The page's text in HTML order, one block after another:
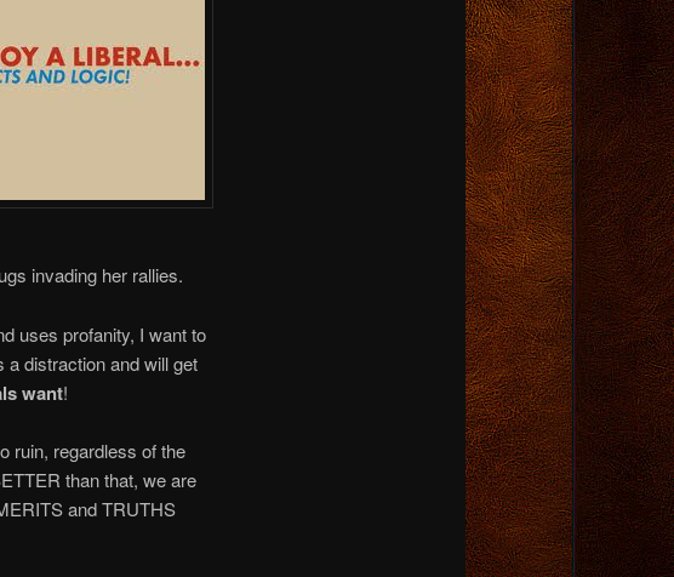
invading her rallies.
uses profanity, I want to
distraction and will get
want!
ruin, regardless of the
than that, we are
and TRUTHS